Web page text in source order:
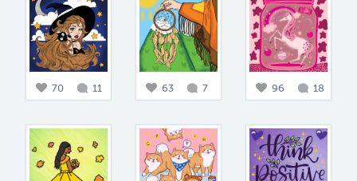
70 11 63 7 96 18